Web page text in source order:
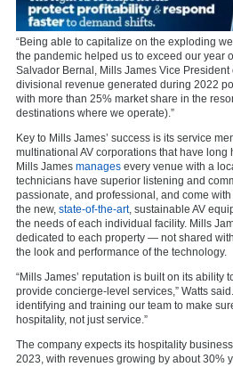
“Being able to capitalize on the exploding
the pandemic helped us to exceed our year
Salvador Bernal, Mills James Vice President
divisional revenue generated during 2022
with more than 25% market share in the
destinations where we operate).”
Key to Mills James’ success is its service
multinational AV corporations that have long
Mills James manages every venue with a
technicians have superior listening and
passionate, and professional, and come
the new, state-of-the-art, sustainable AV
the needs of each individual facility. Mills
dedicated to each property — not shared
the look and performance of the technology.
“Mills James’ reputation is built on its ability
provide concierge-level services,” Watts
identifying and training our team to make
hospitality, not just service.”
The company expects its hospitality
2023, with revenues growing by about 30%